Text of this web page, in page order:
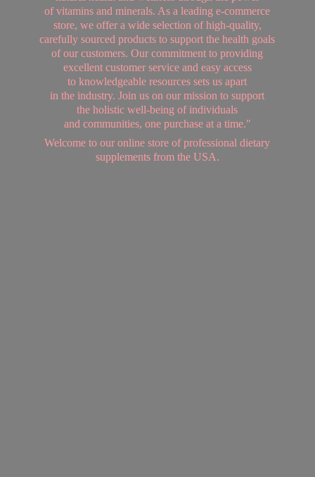
of vitamins and minerals. As a leading e-commerce
store, we offer a wide selection of high-quality,
carefully sourced products to support the health goals
of our customers. Our commitment to providing
excellent customer service and easy access
to knowledgeable resources sets us apart
in the industry. Join us on our mission to support
the holistic well-being of individuals
and communities, one purchase at a time."
Welcome to our online store of professional dietary
supplements from the USA.